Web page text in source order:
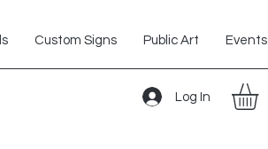
Custom Signs Public Art Events
Log In